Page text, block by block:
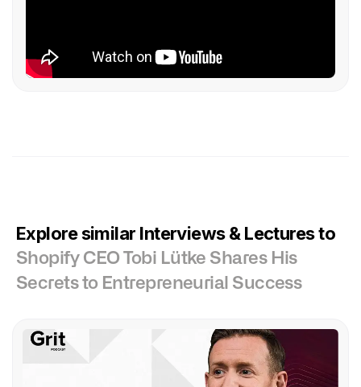
Explore similar Interviews & Lectures to
Shopify CEO Tobi Lütke Shares His
Secrets to Entrepreneurial Success